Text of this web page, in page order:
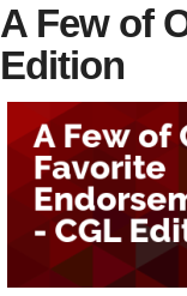
A Few of
Edition